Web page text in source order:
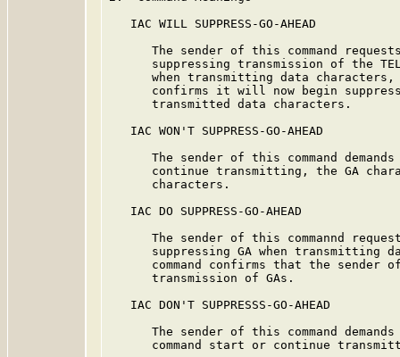
   IAC WILL SUPPRESS-GO-AHEAD
The sender of this command
suppressing transmission of the
when transmitting data
confirms it will now begin
      transmitted data characters.
   IAC WON'T SUPPRESS-GO-AHEAD
The sender of this command
continue transmitting, the GA
      characters.
   IAC DO SUPPRESS-GO-AHEAD
The sender of this commannd
suppressing GA when transmitting
command confirms that the sender
      transmission of GAs.
   IAC DON'T SUPPRESSS-GO-AHEAD
The sender of this command
command start or continue